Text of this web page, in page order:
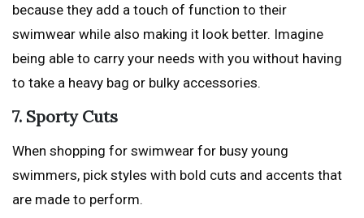
because they add a touch of function to their
swimwear while also making it look better. Imagine
being able to carry your needs with you without having
to take a heavy bag or bulky accessories.
7. Sporty Cuts
When shopping for swimwear for busy young
swimmers, pick styles with bold cuts and accents that
are made to perform.